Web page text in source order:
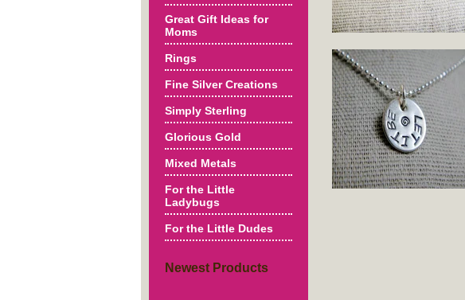
Great Gift Ideas for
Moms
Rings
Fine Silver Creations
Simply Sterling
Glorious Gold
Mixed Metals
For the Little
Ladybugs
For the Little Dudes
Newest Products